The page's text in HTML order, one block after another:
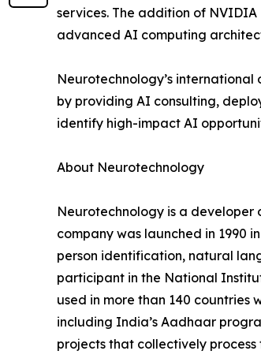
services. The addition of
advanced AI computing
Neurotechnology’s
by providing AI consulting,
identify high-impact AI
About Neurotechnology
Neurotechnology is a developer
company was launched in 1990
person identification, natural
participant in the National
used in more than 140
including India’s Aadhaar
projects that collectively